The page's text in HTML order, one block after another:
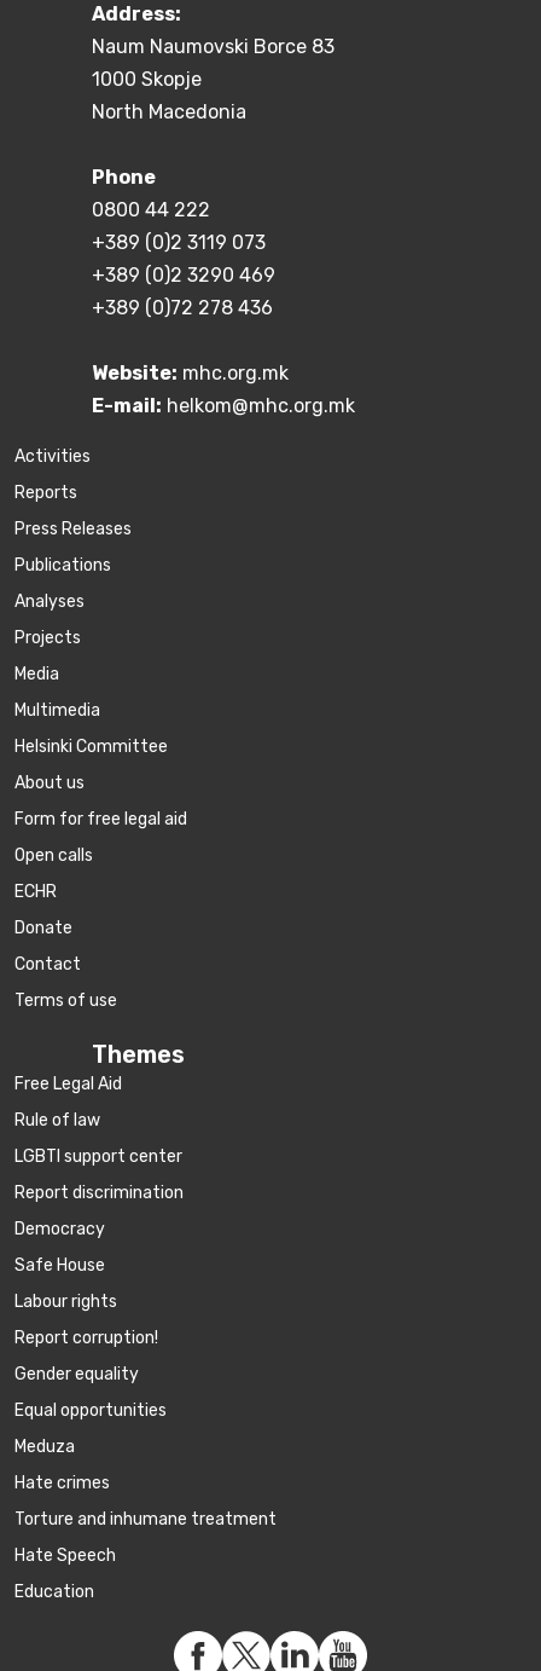
Address:
Naum Naumovski Borce 83
1000 Skopje
North Macedonia
Phone
0800 44 222
+389 (0)2 3119 073
+389 (0)2 3290 469
+389 (0)72 278 436
Website: mhc.org.mk
E-mail: helkom@mhc.org.mk
Activities
Reports
Press Releases
Publications
Аnalyses
Projects
Media
Multimedia
Helsinki Committee
About us
Form for free legal aid
Open calls
ECHR
Donate
Contact
Terms of use
Themes
Free Legal Aid
Rule of law
LGBTI support center
Report discrimination
Democracy
Safe House
Labour rights
Report corruption!
Gender equality
Equal opportunities
Meduza
Hate crimes
Torture and inhumane treatment
Hate Speech
Education